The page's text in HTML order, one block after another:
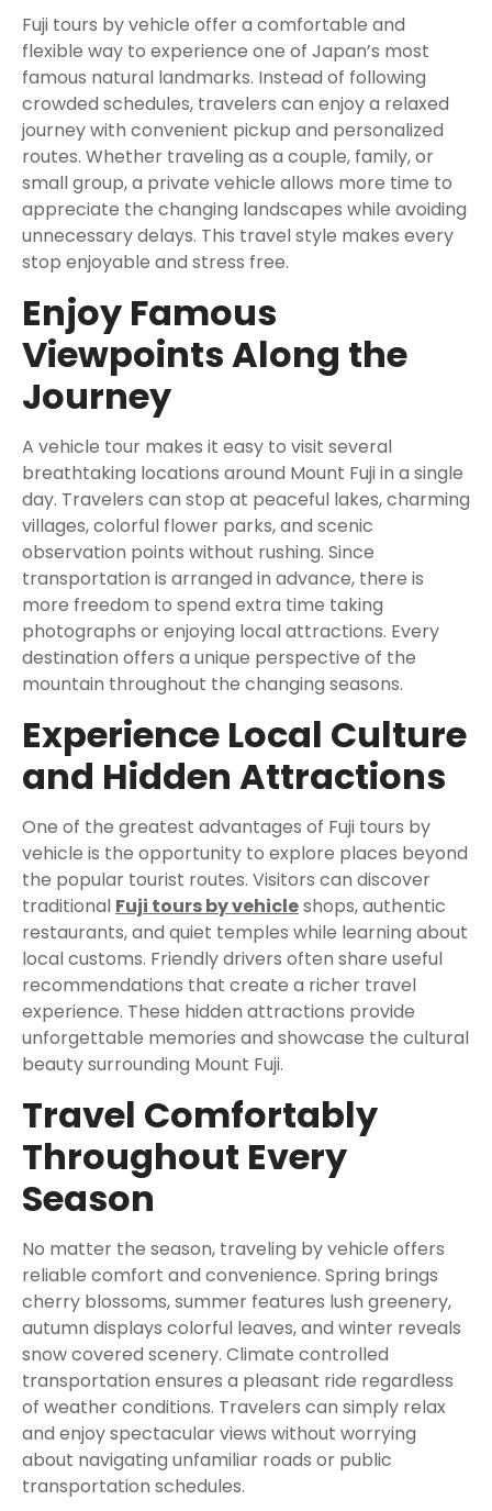
Fuji tours by vehicle offer a comfortable and
flexible way to experience one of Japan’s most
famous natural landmarks. Instead of following
crowded schedules, travelers can enjoy a relaxed
journey with convenient pickup and personalized
routes. Whether traveling as a couple, family, or
small group, a private vehicle allows more time to
appreciate the changing landscapes while avoiding
unnecessary delays. This travel style makes every
stop enjoyable and stress free.
Enjoy Famous
Viewpoints Along the
Journey
A vehicle tour makes it easy to visit several
breathtaking locations around Mount Fuji in a single
day. Travelers can stop at peaceful lakes, charming
villages, colorful flower parks, and scenic
observation points without rushing. Since
transportation is arranged in advance, there is
more freedom to spend extra time taking
photographs or enjoying local attractions. Every
destination offers a unique perspective of the
mountain throughout the changing seasons.
Experience Local Culture
and Hidden Attractions
One of the greatest advantages of Fuji tours by
vehicle is the opportunity to explore places beyond
the popular tourist routes. Visitors can discover
traditional Fuji tours by vehicleshops, authentic
restaurants, and quiet temples while learning about
local customs. Friendly drivers often share useful
recommendations that create a richer travel
experience. These hidden attractions provide
unforgettable memories and showcase the cultural
beauty surrounding Mount Fuji.
Travel Comfortably
Throughout Every
Season
No matter the season, traveling by vehicle offers
reliable comfort and convenience. Spring brings
cherry blossoms, summer features lush greenery,
autumn displays colorful leaves, and winter reveals
snow covered scenery. Climate controlled
transportation ensures a pleasant ride regardless
of weather conditions. Travelers can simply relax
and enjoy spectacular views without worrying
about navigating unfamiliar roads or public
transportation schedules.